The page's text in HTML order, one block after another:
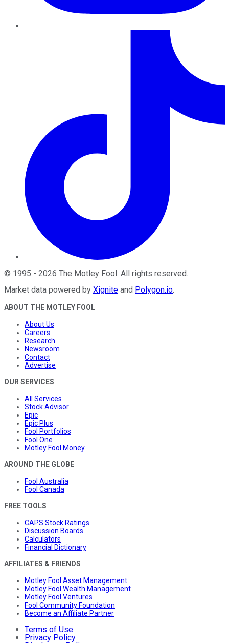
© 1995 - 2026 The Motley Fool . All rights reserved.
Market data powered by Xignite and Polygon.io.
ABOUT THE MOTLEY FOOL
About Us
Careers
Research
Newsroom
Contact
Advertise
OUR SERVICES
All Services
Stock Advisor
Epic
Epic Plus
Fool Portfolios
Fool One
Motley Fool Money
AROUND THE GLOBE
Fool Australia
Fool Canada
FREE TOOLS
CAPS Stock Ratings
Discussion Boards
Calculators
Financial Dictionary
AFFILIATES & FRIENDS
Motley Fool Asset Management
Motley Fool Wealth Management
Motley Fool Ventures
Fool Community Foundation
Become an Affiliate Partner
Terms of Use
Privacy Policy